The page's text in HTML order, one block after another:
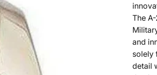
The
and
solely
detail